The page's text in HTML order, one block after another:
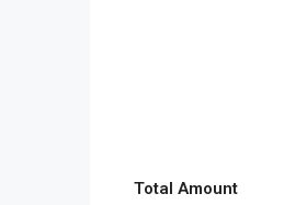
Total Amount